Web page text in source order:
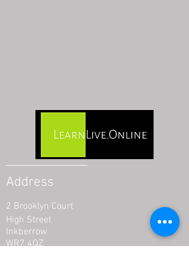
Address
2 Brooklyn Court
High Street
Inkberrow
WR7 4QZ